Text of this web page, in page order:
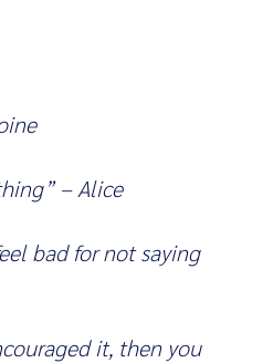
– Alice
bad for not saying
it, then you